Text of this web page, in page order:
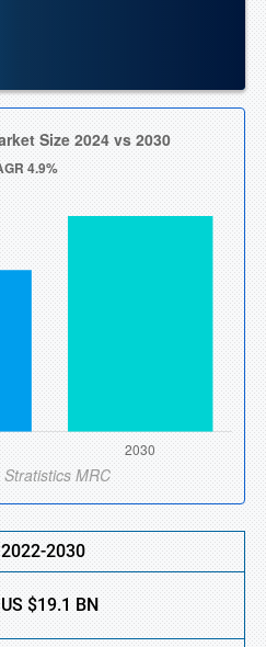
2022-2030
US$19.1 BN